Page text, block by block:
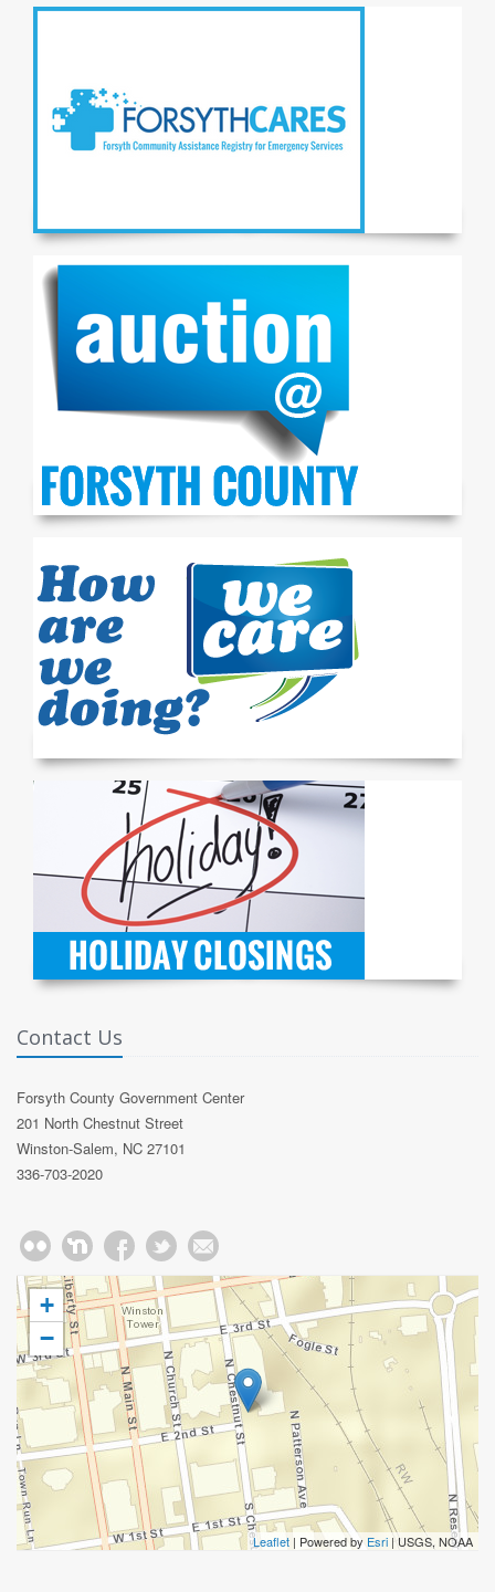
Contact Us
Forsyth County Government Center
201 North Chestnut Street
Winston-Salem, NC 27101
336-703-2020
+
−
Leaflet | Powered by Esri | USGS, NOAA